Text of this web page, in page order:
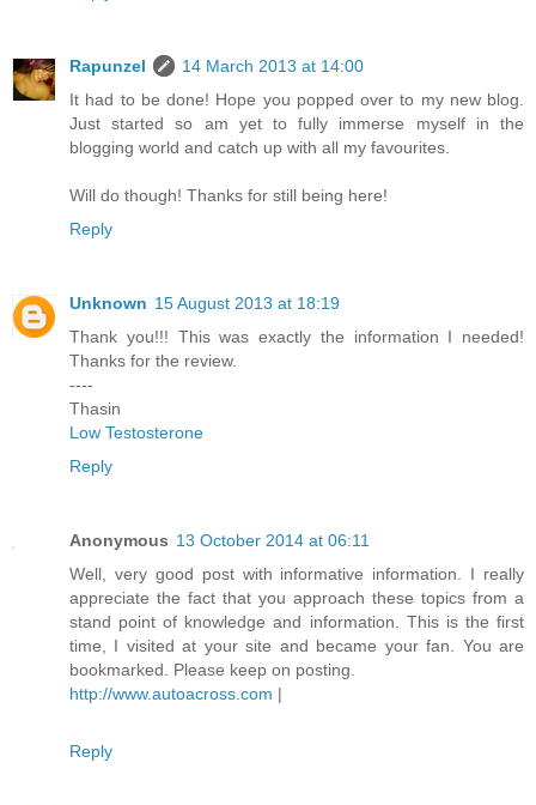
Rapunzel
14 March 2013 at 14:00
It had to be done! Hope you popped over to my new blog.
Just started so am yet to fully immerse myself in the
blogging world and catch up with all my favourites.
Will do though! Thanks for still being here!
Reply
Unknown 15 August 2013 at 18:19
Thank you!!! This was exactly the information I needed!
Thanks for the review.
----
Thasin
Low Testosterone
Reply
Anonymous 13 October 2014 at 06:11
Well, very good post with informative information. I really
appreciate the fact that you approach these topics from a
stand point of knowledge and information. This is the first
time, I visited at your site and became your fan. You are
bookmarked. Please keep on posting.
http://www.autoacross.com |
Reply